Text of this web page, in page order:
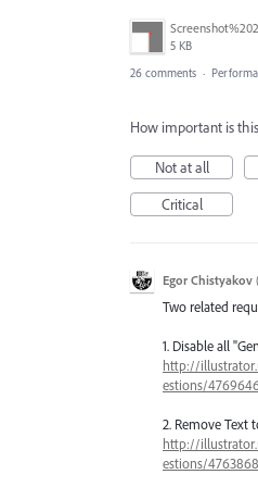
5 KB
26 comments ·
How important is
Not at all
Critical
Egor Chistyakov
Two related
1. Disable all
http://
estions/
2. Remove Text
http://
estions/